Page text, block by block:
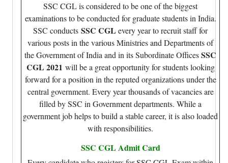
SSC CGL is considered to be one of the biggest
examinations to be conducted for graduate students in India.
SSC conducts SSC CGL every year to recruit staff for
various posts in the various Ministries and Departments of
the Government of India and in its Subordinate OfficesSSC
CGL 2021 will be a great opportunity for students looking
forward for a position in the reputed organizations under the
central government. Every year thousands of vacancies are
filled by SSC in Government departments. While a
government job helps to build a stable career, it is also loaded
with responsibilities.
SSC CGL Admit Card